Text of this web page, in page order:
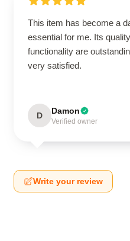
This item has become a
essential for me. Its
functionality are
very satisfied.
D Damon
Verified owner
Write your review